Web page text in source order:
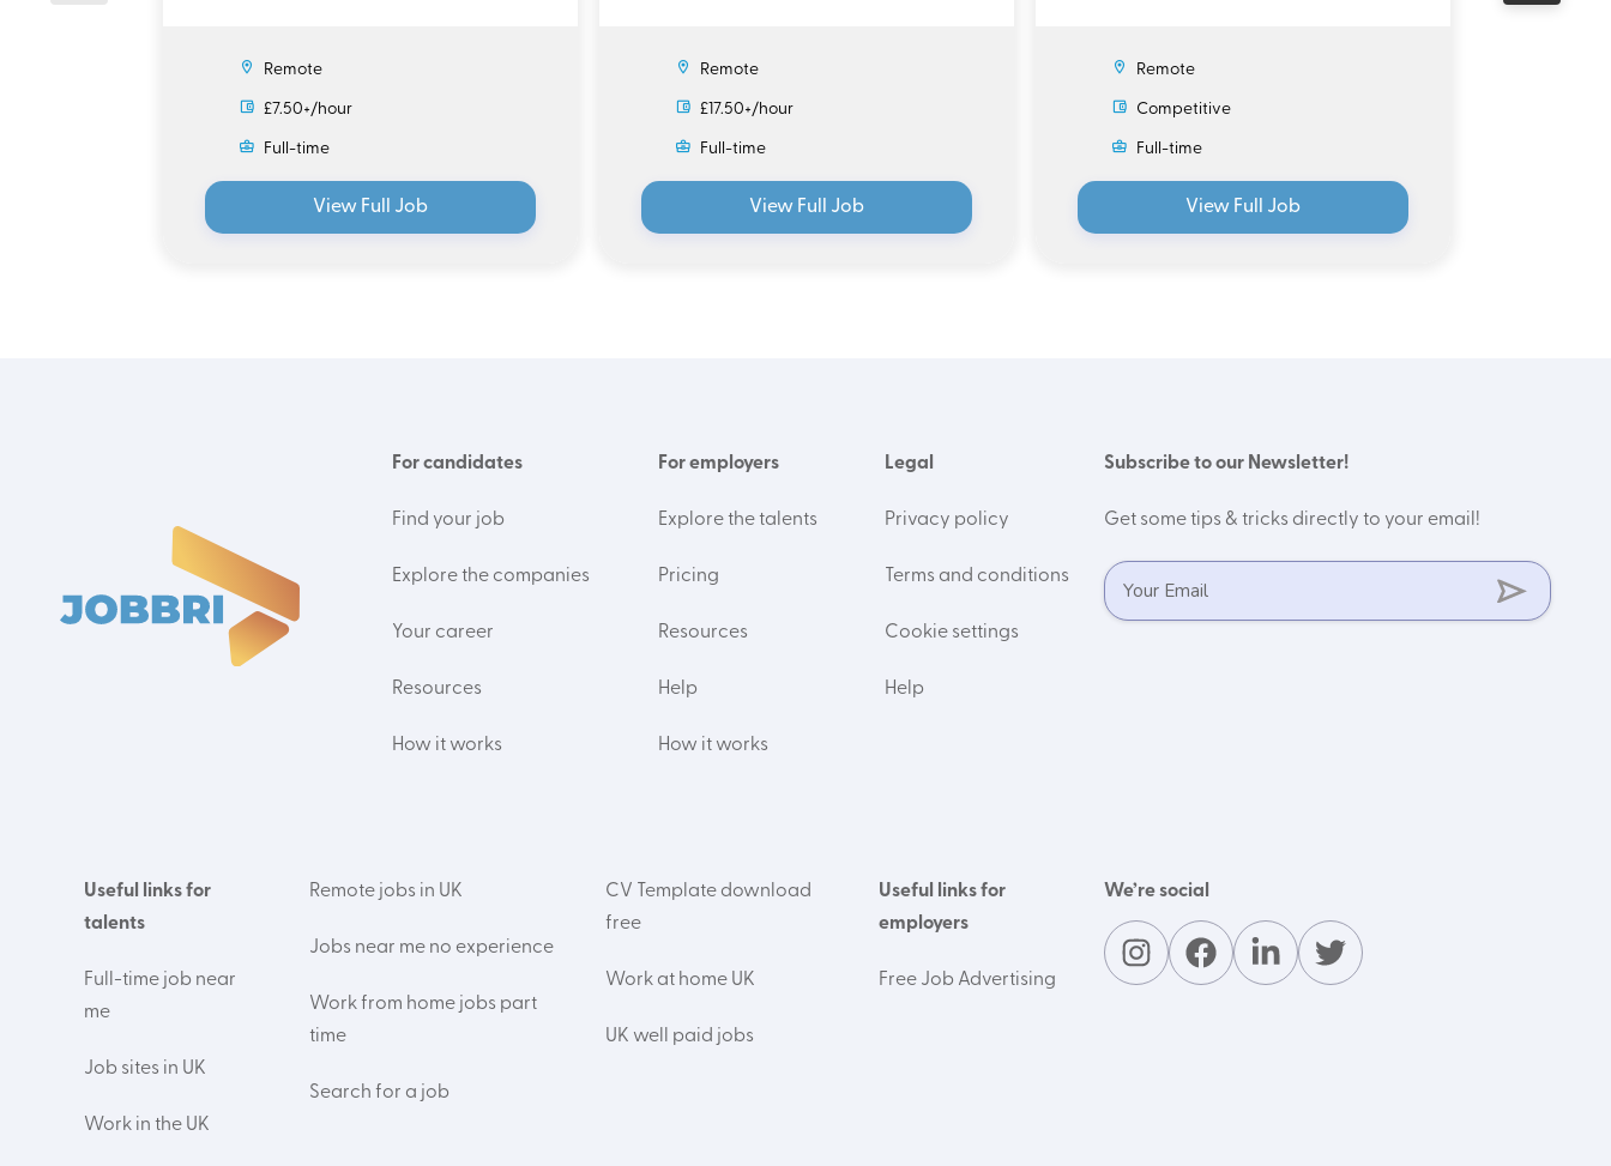
Remote
£7.50+/hour
Full-time
View Full Job
Remote
£17.50+/hour
Full-time
View Full Job
Remote
Competitive
Full-time
View Full Job
For candidates
Find your job
Explore the companies
Your career
Resources
How it works
For employers
Explore the talents
Pricing
Resources
Help
How it works
Legal
Privacy policy
Terms and conditions
Cookie settings
Help
Subscribe to our Newsletter!
Get some tips & tricks directly to your email!
Useful links for
talents
Full-time job near
me
Job sites in UK
Work in the UK
Remote jobs in UK
Jobs near me no experience
Work from home jobs part
time
Search for a job
CV Template download
free
Work at home UK
UK well paid jobs
Useful links for
employers
Free Job Advertising
We’re social